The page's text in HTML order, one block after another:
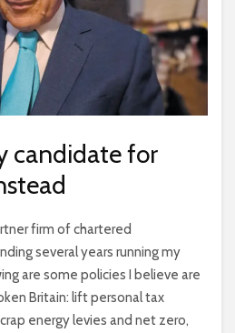
candidate for
firm of chartered
several years running my
are some policies I believe are
Britain: lift personal tax
energy levies and net zero,